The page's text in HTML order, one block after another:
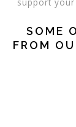
SOME
FROM